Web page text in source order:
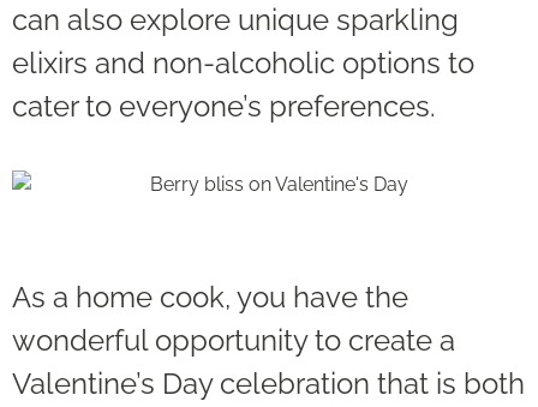
can also explore unique sparkling
elixirs and non-alcoholic options to
cater to everyone’s preferences.
As a home cook, you have the
wonderful opportunity to create a
Valentine’s Day celebration that is both